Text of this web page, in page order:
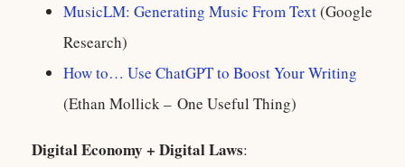
MusicLM: Generating Music From Text(Google
Research)
How to… Use ChatGPT to Boost Your Writing
(Ethan Mollick – One Useful Thing)
Digital Economy + Digital Laws: